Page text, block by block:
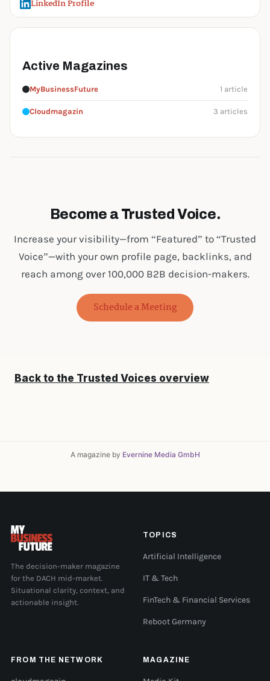
LinkedIn Profile
Active Magazines
MyBusinessFuture 1 article
Cloudmagazin 3 articles
Become a Trusted Voice.
Increase your visibility—from “Featured” to “Trusted
Voice”—with your own profile page, backlinks, and
reach among over 100,000 B2B decision-makers.
Schedule a Meeting
Back to the Trusted Voices overview
A magazine by Evernine Media GmbH
The decision-maker magazine
for the DACH mid-market.
Situational clarity, context, and
actionable insight.
TOPICS
Artificial Intelligence
IT & Tech
FinTech & Financial Services
Reboot Germany
FROM THE NETWORK MAGAZINE